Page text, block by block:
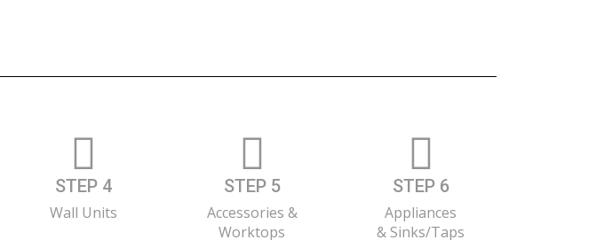
STEP 4
Wall Units
STEP 5
Accessories &
Worktops
STEP 6
Appliances
& Sinks/Taps